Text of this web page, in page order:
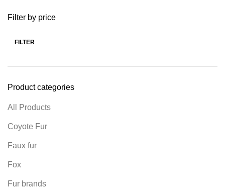
Filter by price
FILTER
Product categories
All Products
Coyote Fur
Faux fur
Fox
Fur brands